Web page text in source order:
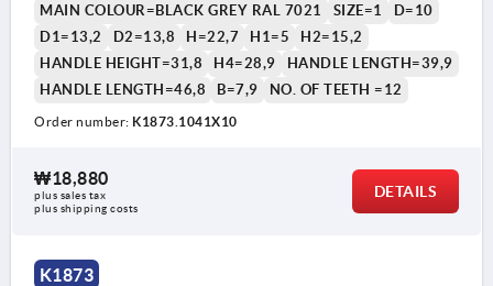
MAIN COLOUR=BLACK GREY RAL 7021
SIZE=1
D=10
D1=13,2
D2=13,8 H=22,7 H1=5
H2=15,2
HANDLE HEIGHT=31,8
H4=28,9
HANDLE LENGTH=39,9
HANDLE LENGTH=46,8
B=7,9 NO. OF TEETH =12
Order number: K1873.1041X10
₩18,880
plus sales tax
plus shipping costs
DETAILS
K1873